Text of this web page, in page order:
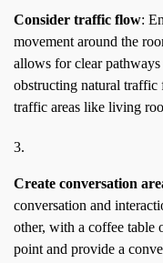
Consider traffic flow:
movement around the
allows for clear
obstructing natural
traffic areas like living
Create conversation
conversation and
other, with a coffee table
point and provide a